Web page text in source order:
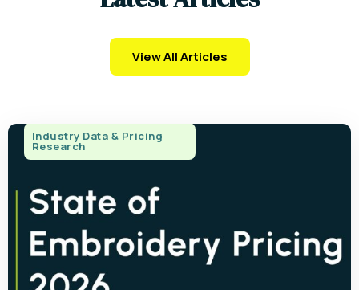
View All Articles
Industry Data & Pricing
Research